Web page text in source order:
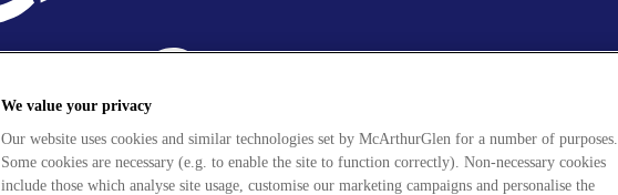
We value your privacy
Our website uses cookies and similar technologies set by McArthurGlen for a number of purposes.
Some cookies are necessary (e.g. to enable the site to function correctly). Non-necessary cookies
include those which analyse site usage, customise our marketing campaigns and personalise the